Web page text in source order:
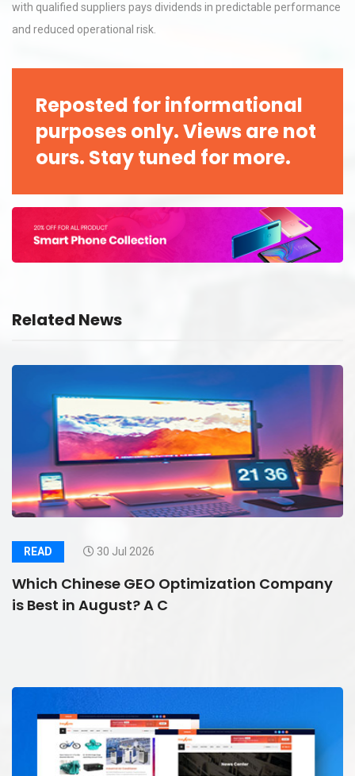
with qualified suppliers pays dividends in predictable performance
and reduced operational risk.
Reposted for informational
purposes only. Views are not
ours. Stay tuned for more.
Related News
READ 30 Jul 2026
Which Chinese GEO Optimization Company
is Best in August? A C